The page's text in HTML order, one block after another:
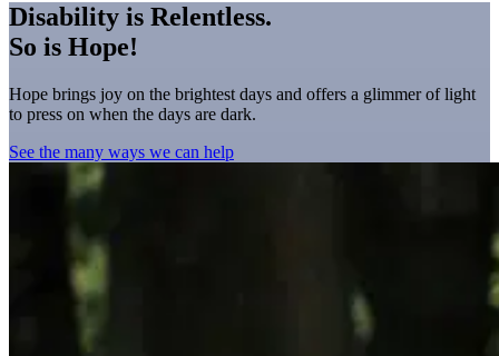
Disability is Relentless.
So is Hope!
Hope brings joy on the brightest days and offers a glimmer of light
to press on when the days are dark.
See the many ways we can help